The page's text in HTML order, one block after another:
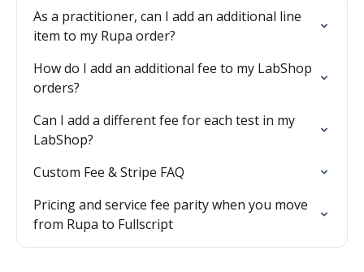
As a practitioner, can I add an additional line
item to my Rupa order?
How do I add an additional fee to my LabShop
orders?
Can I add a different fee for each test in my
LabShop?
Custom Fee & Stripe FAQ
Pricing and service fee parity when you move
from Rupa to Fullscript